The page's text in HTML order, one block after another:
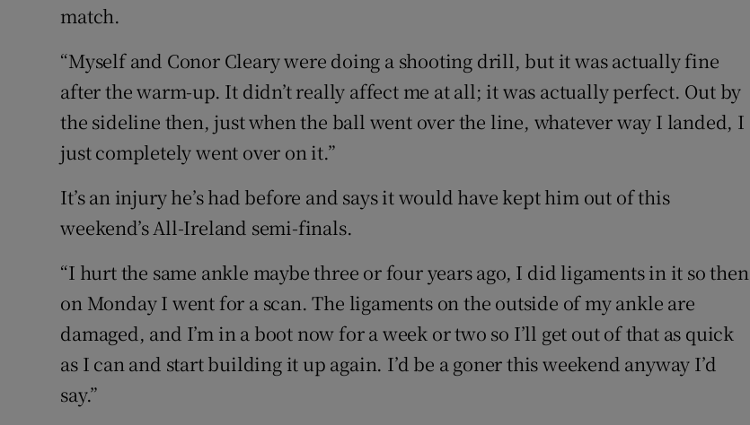
match.
“Myself and Conor Cleary were doing a shooting drill, but it was actually fine
after the warm-up. It didn’t really affect me at all; it was actually perfect. Out by
the sideline then, just when the ball went over the line, whatever way I landed, I
just completely went over on it.”
It’s an injury he’s had before and says it would have kept him out of this
weekend’s All-Ireland semi-finals.
“I hurt the same ankle maybe three or four years ago, I did ligaments in it so then
on Monday I went for a scan. The ligaments on the outside of my ankle are
damaged, and I’m in a boot now for a week or two so I’ll get out of that as quick
as I can and start building it up again. I’d be a goner this weekend anyway I’d
say.”